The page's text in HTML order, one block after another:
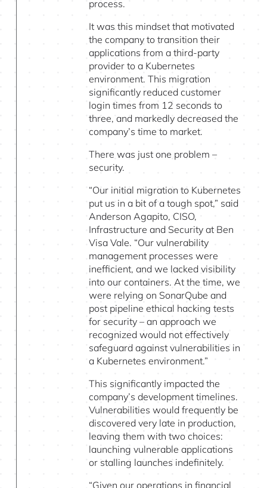
process.
It was this mindset that motivated
the company to transition their
applications from a third-party
provider to a Kubernetes
environment. This migration
significantly reduced customer
login times from 12 seconds to
three, and markedly decreased the
company’s time to market.
There was just one problem –
security.
“Our initial migration to Kubernetes
put us in a bit of a tough spot,” said
Anderson Agapito, CISO,
Infrastructure and Security at Ben
Visa Vale. “Our vulnerability
management processes were
inefficient, and we lacked visibility
into our containers. At the time, we
were relying on SonarQube and
post pipeline ethical hacking tests
for security – an approach we
recognized would not effectively
safeguard against vulnerabilities in
a Kubernetes environment.”
This significantly impacted the
company’s development timelines.
Vulnerabilities would frequently be
discovered very late in production,
leaving them with two choices:
launching vulnerable applications
or stalling launches indefinitely.
“Given our operations in financial